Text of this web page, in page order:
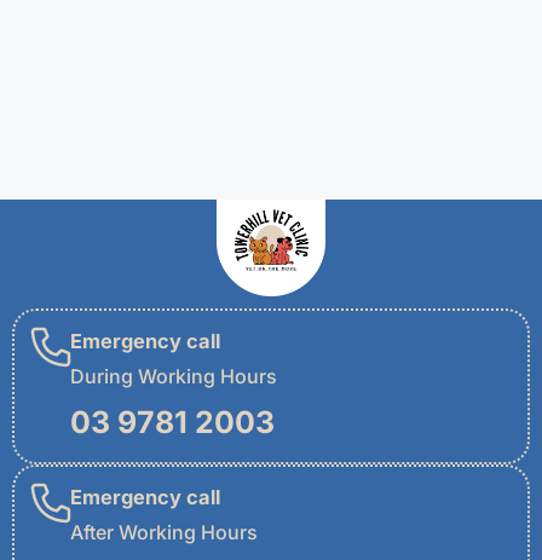
Emergency call
During Working Hours
03 9781 2003
Emergency call
After Working Hours